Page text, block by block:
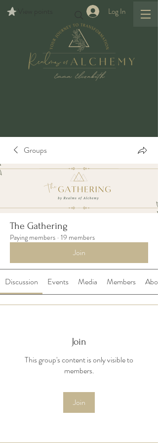
Log In
View points
Groups
The Gathering
Paying members · 19 members
Join
Discussion Events Media Members
Join
This group's content is only visible to
members.
Join